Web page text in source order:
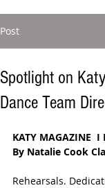
Post
Spotlight on
Dance Team
KATY MAGAZINE
By Natalie Cook
Rehearsals.